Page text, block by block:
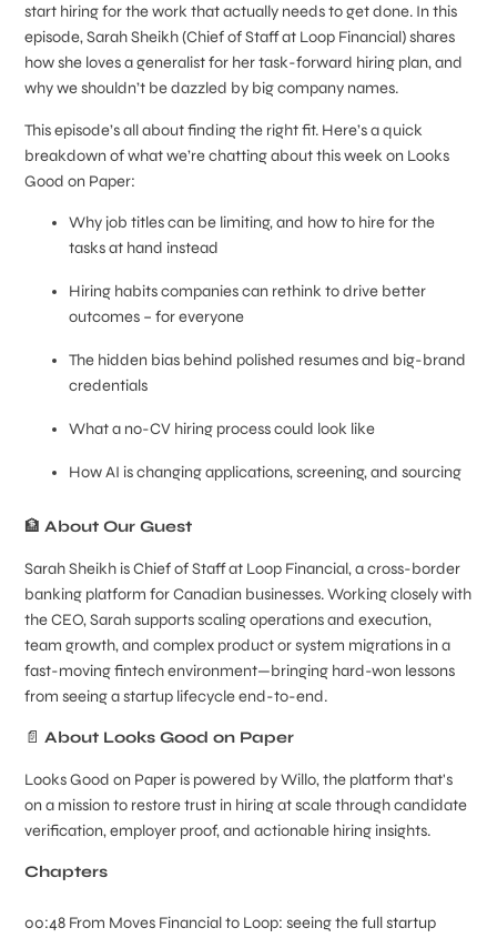
start hiring for the work that actually needs to get done. In this
episode, Sarah Sheikh (Chief of Staff at Loop Financial) shares
how she loves a generalist for her task-forward hiring plan, and
why we shouldn’t be dazzled by big company names.
This episode’s all about finding the right fit. Here’s a quick
breakdown of what we’re chatting about this week on Looks
Good on Paper:
Why job titles can be limiting, and how to hire for the
tasks at hand instead
Hiring habits companies can rethink to drive better
outcomes – for everyone
The hidden bias behind polished resumes and big-brand
credentials
What a no-CV hiring process could look like
How AI is changing applications, screening, and sourcing
🏦About Our Guest
Sarah Sheikh is Chief of Staff at Loop Financial, a cross-border
banking platform for Canadian businesses. Working closely with
the CEO, Sarah supports scaling operations and execution,
team growth, and complex product or system migrations in a
fast-moving fintech environment—bringing hard-won lessons
from seeing a startup lifecycle end-to-end.
📄About Looks Good on Paper
Looks Good on Paper is powered by Willo, the platform that's
on a mission to restore trust in hiring at scale through candidate
verification, employer proof, and actionable hiring insights.
Chapters
00:48 From Moves Financial to Loop: seeing the full startup